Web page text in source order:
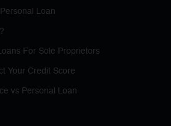
Loan
For Sole Proprietors
Your Credit Score
vs Personal Loan